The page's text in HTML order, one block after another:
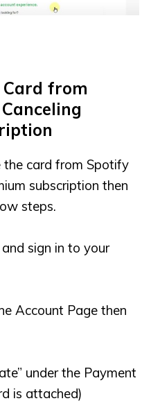
Card from
card from Spotify
subscription then
steps.
and sign in to your
Account Page then
under the Payment
is attached)